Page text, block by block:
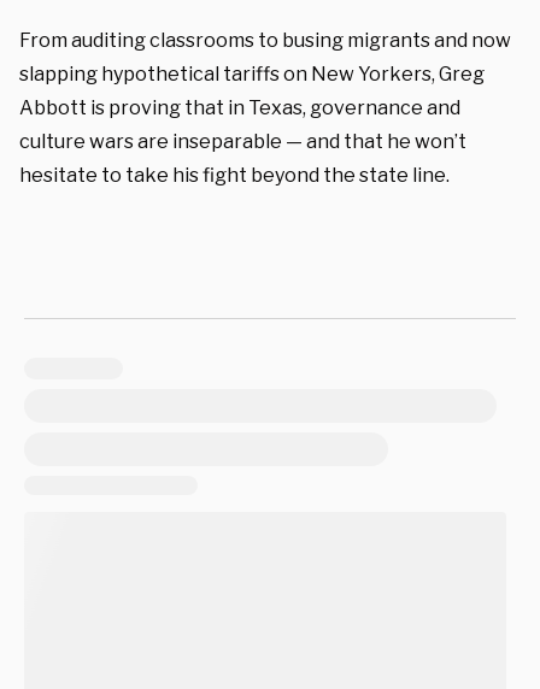
From auditing classrooms to busing migrants and now
slapping hypothetical tariffs on New Yorkers, Greg
Abbott is proving that in Texas, governance and
culture wars are inseparable — and that he won’t
hesitate to take his fight beyond the state line.